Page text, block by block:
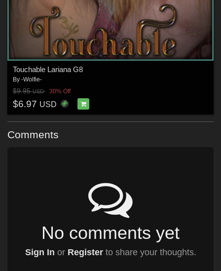
Touchable Lariana G8
By -Wolfie-
$9.95USD 30% Off
$6.97 USD
Comments
No comments yet
Sign In or Registerto share your thoughts.